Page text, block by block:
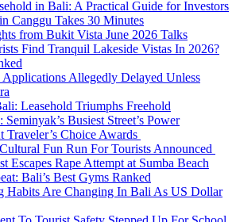
in Bali: A Practical Guide for Investors
Canggu Takes 30 Minutes
from Bukit Vista June 2026 Talks
Find Tranquil Lakeside Vistas In 2026?
Applications Allegedly Delayed Unless
Leasehold Triumphs Freehold
Busiest Street’s Power
Choice Awards
Fun Run For Tourists Announced
Escapes Rape Attempt at Sumba Beach
Bali’s Best Gyms Ranked
Habits Are Changing In Bali As US Dollar